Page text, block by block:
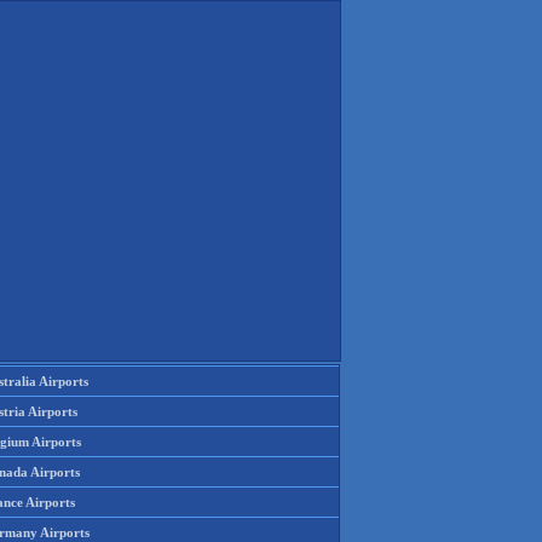
Airports
Airports
Airports
Airports
Airports
Airports